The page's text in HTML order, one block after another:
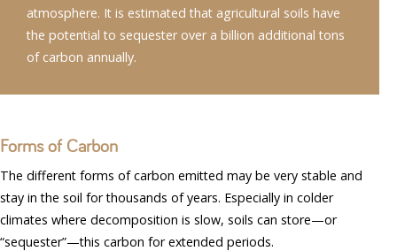
atmosphere. It is estimated that agricultural soils have
the potential to sequester over a billion additional tons
of carbon annually.
Forms of Carbon
The different forms of carbon emitted may be very stable and
stay in the soil for thousands of years. Especially in colder
climates where decomposition is slow, soils can store—or
“sequester”—this carbon for extended periods.